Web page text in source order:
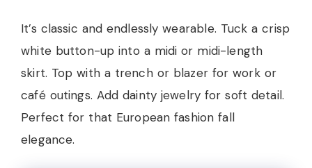
It’s classic and endlessly wearable. Tuck a crisp
white button-up into a midi or midi-length
skirt. Top with a trench or blazer for work or
café outings. Add dainty jewelry for soft detail.
Perfect for that European fashion fall
elegance.